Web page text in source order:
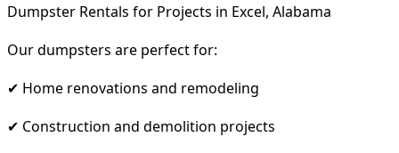
Dumpster Rentals for Projects in Excel, Alabama
Our dumpsters are perfect for:
✔ Home renovations and remodeling
✔ Construction and demolition projects